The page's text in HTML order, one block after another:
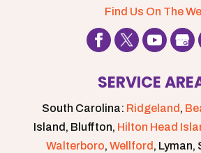
Find Us On The
SERVICE
South Carolina: Ridgeland ,
Island, Bluffton, Hilton Head
Walterboro, Wellford , Lyman,